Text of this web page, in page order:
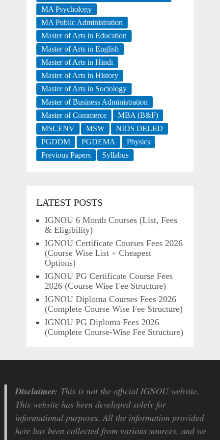
MA Psychology
MA Public Administration
Master of Arts in Education
Master of Arts in English
Master of Arts in Hindi
Master of Arts in History
Master of Arts in Sociology
Master of Business Administration
Master of Commerce
MBA (B&F)
MSCENV
MSW
NIOS DELED
PGDDM
PGDEMA
Physics
Previous Papers
Syllabus
LATEST POSTS
IGNOU 6 Month Courses (List, Fees
& Eligibility)
IGNOU Certificate Courses Fees 2026
(Course Wise List + Cheapest
Options)
IGNOU PG Certificate Course Fees
2026 (Course Wise Fee Structure)
IGNOU Diploma Courses Fees 2026
(Complete Course Wise Fee Structure)
IGNOU PG Diploma Fees 2026
(Complete Course-Wise Fee Structure)
Disclaimer: This is not the official IGNOU website.
This website has been developed solely for
informational purposes. All the information provided
here has been collected from various sources, and we